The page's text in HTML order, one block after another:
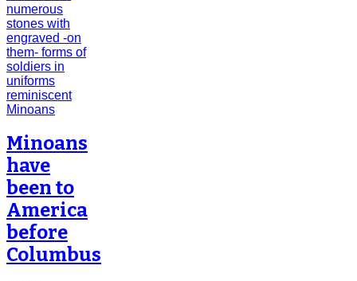
Minoans
have
been to
America
before
Columbus